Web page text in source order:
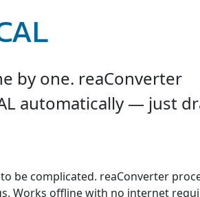
by one. reaConverter
automatically — just
be complicated. reaConverter
Works offline with no internet